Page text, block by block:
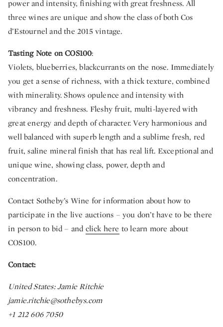
power and intensity, finishing with great freshness. All
three wines are unique and show the class of both Cos
d’Estournel and the 2015 vintage.
Tasting Note on COS100:
Violets, blueberries, blackcurrants on the nose. Immediately
you get a sense of richness, with a thick texture, combined
with minerality. Shows opulence and intensity with
vibrancy and freshness. Fleshy fruit, multi-layered with
great energy and depth of character. Very harmonious and
well balanced with superb length and a sublime fresh, red
fruit, saline mineral finish that has real lift. Exceptional and
unique wine, showing class, power, depth and
concentration.
Contact Sotheby’s Wine for information about how to
participate in the live auctions – you don’t have to be there
in person to bid – and click here to learn more about
COS100.
Contact:
United States: Jamie Ritchie
jamie.ritchie@sothebys.com
+1 212 606 7050